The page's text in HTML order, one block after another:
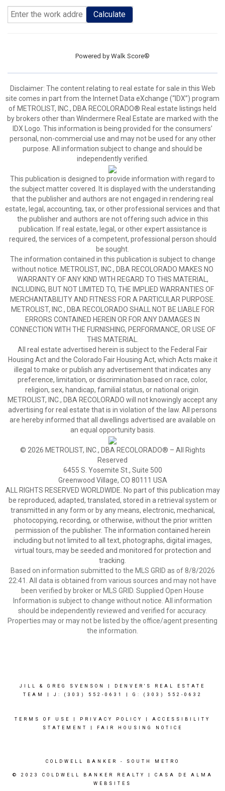
Calculate
Powered by Walk Score®
Disclaimer: The content relating to real estate for sale in this Web
site comes in part from the Internet Data eXchange (“IDX”) program
of METROLIST, INC., DBA RECOLORADO® Real estate listings held
by brokers other than Windermere Real Estate are marked with the
IDX Logo. This information is being provided for the consumers’
personal, non-commercial use and may not be used for any other
purpose. All information subject to change and should be
independently verified.
This publication is designed to provide information with regard to
the subject matter covered. It is displayed with the understanding
that the publisher and authors are not engaged in rendering real
estate, legal, accounting, tax, or other professional services and that
the publisher and authors are not offering such advice in this
publication. If real estate, legal, or other expert assistance is
required, the services of a competent, professional person should
be sought.
The information contained in this publication is subject to change
without notice. METROLIST, INC., DBA RECOLORADO MAKES NO
WARRANTY OF ANY KIND WITH REGARD TO THIS MATERIAL,
INCLUDING, BUT NOT LIMITED TO, THE IMPLIED WARRANTIES OF
MERCHANTABILITY AND FITNESS FOR A PARTICULAR PURPOSE.
METROLIST, INC., DBA RECOLORADO SHALL NOT BE LIABLE FOR
ERRORS CONTAINED HEREIN OR FOR ANY DAMAGES IN
CONNECTION WITH THE FURNISHING, PERFORMANCE, OR USE OF
THIS MATERIAL.
All real estate advertised herein is subject to the Federal Fair
Housing Act and the Colorado Fair Housing Act, which Acts make it
illegal to make or publish any advertisement that indicates any
preference, limitation, or discrimination based on race, color,
religion, sex, handicap, familial status, or national origin.
METROLIST, INC., DBA RECOLORADO will not knowingly accept any
advertising for real estate that is in violation of the law. All persons
are hereby informed that all dwellings advertised are available on
an equal opportunity basis.
© 2026 METROLIST, INC., DBA RECOLORADO® – All Rights
Reserved
6455 S. Yosemite St., Suite 500
Greenwood Village, CO 80111 USA
ALL RIGHTS RESERVED WORLDWIDE. No part of this publication may
be reproduced, adapted, translated, stored in a retrieval system or
transmitted in any form or by any means, electronic, mechanical,
photocopying, recording, or otherwise, without the prior written
permission of the publisher. The information contained herein
including but not limited to all text, photographs, digital images,
virtual tours, may be seeded and monitored for protection and
tracking.
Based on information submitted to the MLS GRID as of 8/8/2026
22:41. All data is obtained from various sources and may not have
been verified by broker or MLS GRID. Supplied Open House
Information is subject to change without notice. All information
should be independently reviewed and verified for accuracy.
Properties may or may not be listed by the office/agent presenting
the information.
JILL & GREG SVENSON | DENVER'S REAL ESTATE
TEAM | J: (303) 552-0631
| G: (303) 552-0632
TERMS OF USE PRIVACY POLICY
ACCESSIBILITY
STATEMENT
FAIR HOUSING NOTICE
COLDWELL BANKER - SOUTH METRO
© 2023 COLDWELL BANKER REALTY | CASA DE ALMA
WEBSITES